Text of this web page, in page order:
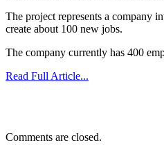
The project represents a company
create about 100 new jobs.
The company currently has 400
Read Full Article...
Comments are closed.